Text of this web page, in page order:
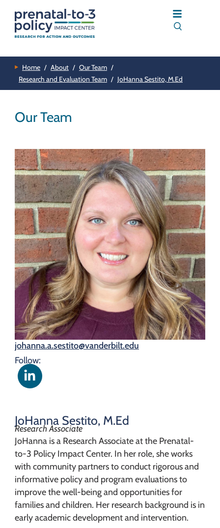
Home / About / Our Team /
Research and Evaluation Team / JoHanna Sestito, M.Ed
Our Team
johanna.a.sestito@vanderbilt.edu
Follow:
JoHanna Sestito, M.Ed
Research Associate
JoHanna is a Research Associate at the Prenatal-
to-3 Policy Impact Center. In her role, she works
with community partners to conduct rigorous and
informative policy and program evaluations to
improve the well-being and opportunities for
families and children. Her research background is in
early academic development and intervention.